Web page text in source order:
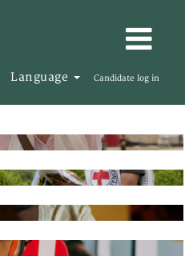
Language Candidate log in